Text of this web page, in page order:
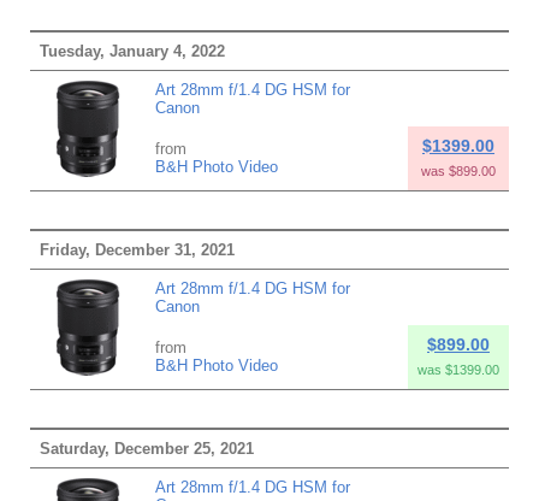
Tuesday, January 4, 2022
Art 28mm f/1.4 DG HSM for
Canon
from
B&H Photo Video
$1399.00
was $899.00
Friday, December 31, 2021
Art 28mm f/1.4 DG HSM for
Canon
from
B&H Photo Video
$899.00
was $1399.00
Saturday, December 25, 2021
Art 28mm f/1.4 DG HSM for